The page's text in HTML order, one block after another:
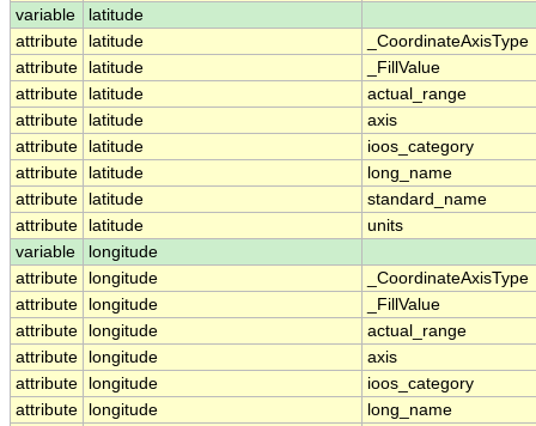
variable
latitude
attribute
latitude
_CoordinateAxisType
attribute
latitude
_FillValue
attribute
latitude
actual_range
attribute
latitude
axis
attribute
latitude
ioos_category
attribute
latitude
long_name
attribute
latitude
standard_name
attribute
latitude
units
variable
longitude
attribute
longitude
_CoordinateAxisType
attribute
longitude
_FillValue
attribute
longitude
actual_range
attribute
longitude
axis
attribute
longitude
ioos_category
attribute
longitude
long_name